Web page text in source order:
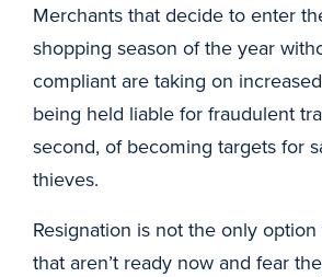
Merchants that decide to enter
shopping season of the year
compliant are taking on
being held liable for fraudulent
second, of becoming targets for
thieves.
Resignation is not the only
that aren’t ready now and fear